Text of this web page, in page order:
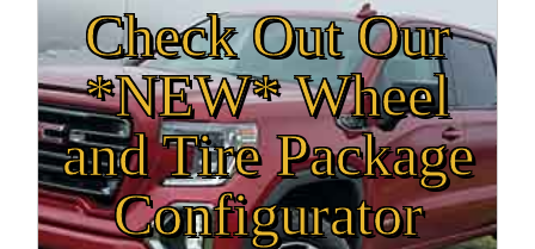
Check Out Our
*NEW* Wheel
and Tire Package
Configurator